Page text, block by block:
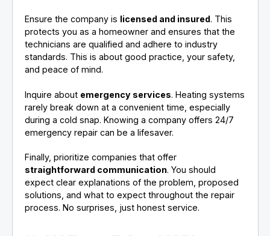
Ensure the company is licensed and insured. This
protects you as a homeowner and ensures that the
technicians are qualified and adhere to industry
standards. This is about good practice, your safety,
and peace of mind.
Inquire about emergency services. Heating systems
rarely break down at a convenient time, especially
during a cold snap. Knowing a company offers 24/7
emergency repair can be a lifesaver.
Finally, prioritize companies that offer
straightforward communication. You should
expect clear explanations of the problem, proposed
solutions, and what to expect throughout the repair
process. No surprises, just honest service.